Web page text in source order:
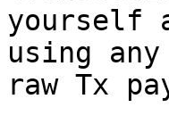
yourself
using
raw Tx